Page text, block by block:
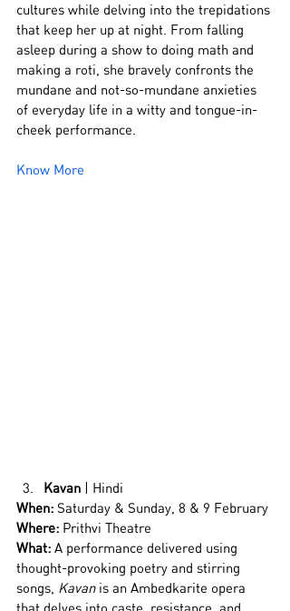
cultures while delving into the trepidations
that keep her up at night. From falling
asleep during a show to doing math and
making a roti, she bravely confronts the
mundane and not-so-mundane anxieties
of everyday life in a witty and tongue-in-
cheek performance.
Know More
Kavan | Hindi
When: Saturday & Sunday, 8 & 9 February
Where: Prithvi Theatre
What: A performance delivered using
thought-provoking poetry and stirring
songs, Kavan is an Ambedkarite opera